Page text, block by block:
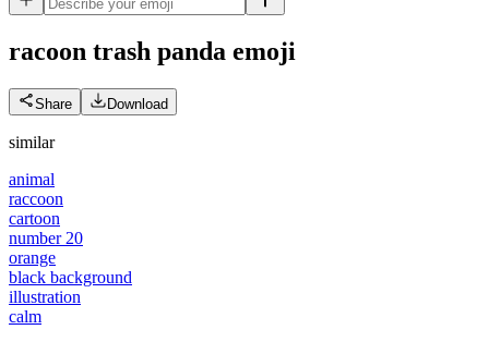
racoon trash panda emoji
Share Download
similar
animal
raccoon
cartoon
number 20
orange
black background
illustration
calm